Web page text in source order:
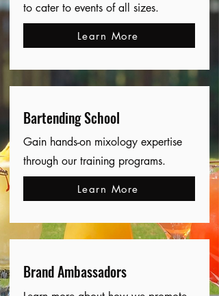
to cater to events of all sizes.
Learn More
Bartending School
Gain hands-on mixology expertise
through our training programs.
Learn More
Brand Ambassadors